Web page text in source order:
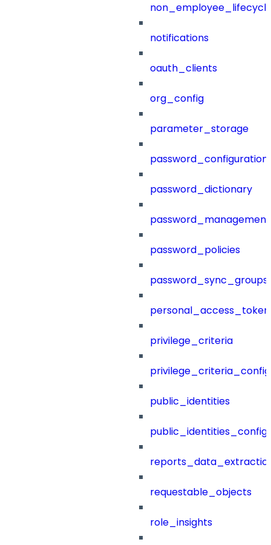
notifications
oauth_clients
org_config
parameter_storage
password_configuration
password_dictionary
password_management
password_policies
password_sync_groups
privilege_criteria
public_identities
public_identities_config
requestable_objects
role_insights